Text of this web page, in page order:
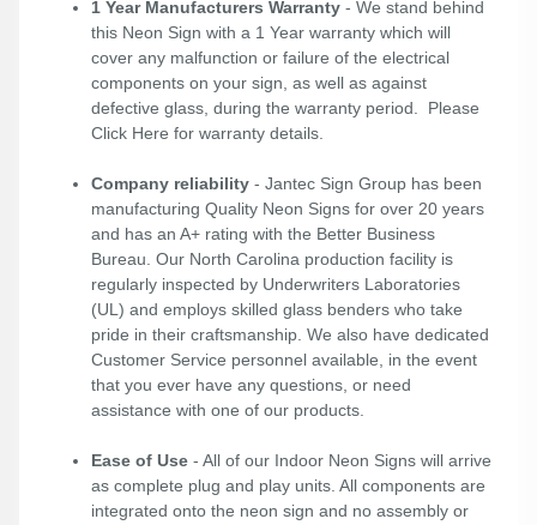
1 Year Manufacturers Warranty - We stand behind
this Neon Sign with a 1 Year warranty which will
cover any malfunction or failure of the electrical
components on your sign, as well as against
defective glass, during the warranty period. Please
Click Here for warranty details.
Company reliability - Jantec Sign Group has been
manufacturing Quality Neon Signs for over 20 years
and has an A+ rating with the Better Business
Bureau. Our North Carolina production facility is
regularly inspected by Underwriters Laboratories
(UL) and employs skilled glass benders who take
pride in their craftsmanship. We also have dedicated
Customer Service personnel available, in the event
that you ever have any questions, or need
assistance with one of our products.
Ease of Use - All of our Indoor Neon Signs will arrive
as complete plug and play units. All components are
integrated onto the neon sign and no assembly or